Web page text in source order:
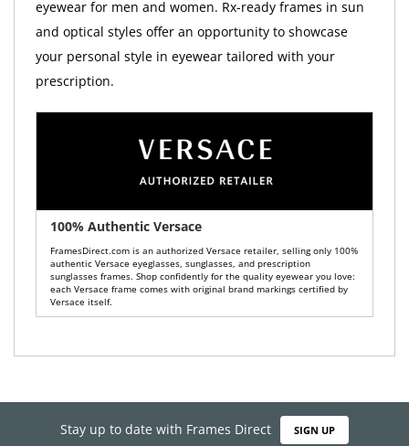
eyewear for men and women. Rx-ready frames in sun
and optical styles offer an opportunity to showcase
your personal style in eyewear tailored with your
prescription.
100% Authentic Versace
FramesDirect.com is an authorized Versace retailer, selling only 100%
authentic Versace eyeglasses, sunglasses, and prescription
sunglasses frames. Shop confidently for the quality eyewear you love:
each Versace frame comes with original brand markings certified by
Versace itself.
Stay up to date with Frames Direct SIGN UP